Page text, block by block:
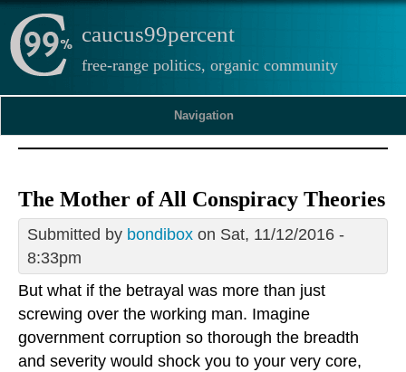
caucus99percent
free-range politics, organic community
Navigation
The Mother of All Conspiracy Theories
Submitted by bondibox on Sat, 11/12/2016 -
8:33pm
But what if the betrayal was more than just
screwing over the working man. Imagine
government corruption so thorough the breadth
and severity would shock you to your very core,